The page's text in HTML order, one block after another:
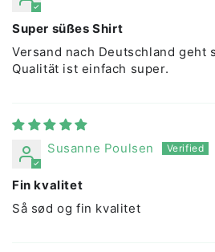
Super süßes Shirt
Versand nach Deutschland geht
Qualität ist einfach super.
Susanne Poulsen
Fin kvalitet
Så sød og fin kvalitet